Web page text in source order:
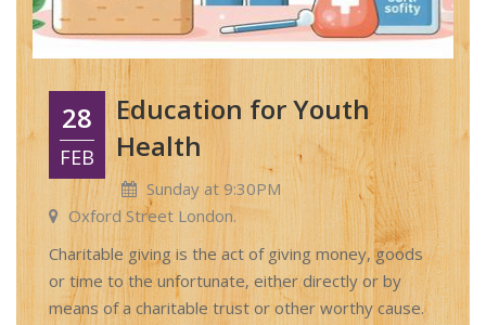
28
FEB
Education for Youth
Health
Sunday at 9:30PM
Oxford Street London.
Charitable giving is the act of giving money, goods
or time to the unfortunate, either directly or by
means of a charitable trust or other worthy cause.